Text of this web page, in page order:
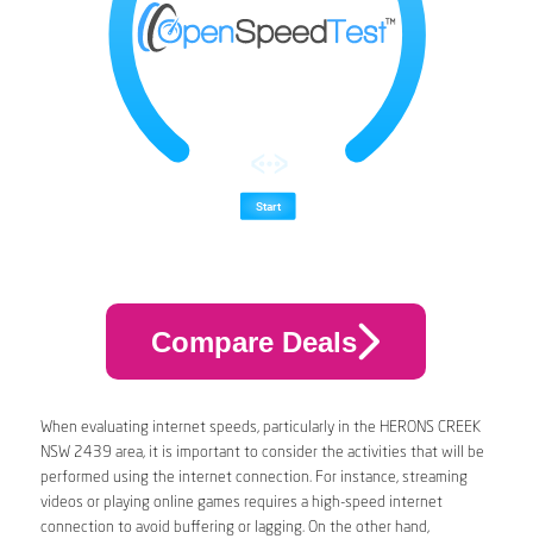
Compare Deals
When evaluating internet speeds, particularly in the HERONS CREEK
NSW 2439 area, it is important to consider the activities that will be
performed using the internet connection. For instance, streaming
videos or playing online games requires a high-speed internet
connection to avoid buffering or lagging. On the other hand,